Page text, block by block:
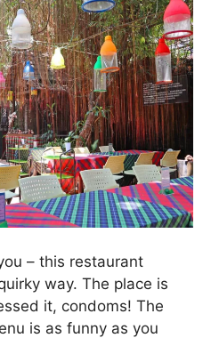
– this restaurant
way. The place is
it, condoms! The
is as funny as you